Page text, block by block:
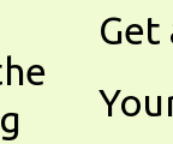
Get